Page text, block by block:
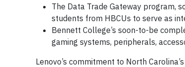
The Data Trade Gateway program,
students from HBCUs to serve as
Bennett College’s soon-to-be
gaming systems, peripherals,
Lenovo’s commitment to North